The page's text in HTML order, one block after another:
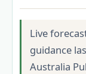
Live
guidance
Australia